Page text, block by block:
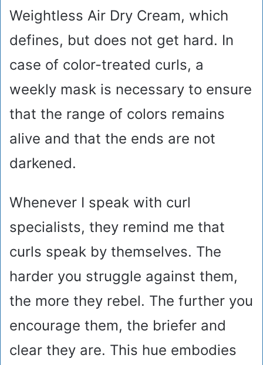
Weightless Air Dry Cream, which
defines, but does not get hard. In
case of color-treated curls, a
weekly mask is necessary to ensure
that the range of colors remains
alive and that the ends are not
darkened.
Whenever I speak with curl
specialists, they remind me that
curls speak by themselves. The
harder you struggle against them,
the more they rebel. The further you
encourage them, the briefer and
clear they are. This hue embodies